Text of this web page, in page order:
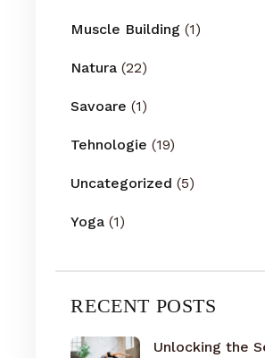
Muscle Building (1)
Natura (22)
Savoare (1)
Tehnologie (19)
Uncategorized (5)
Yoga (1)
RECENT POSTS
Unlocking the